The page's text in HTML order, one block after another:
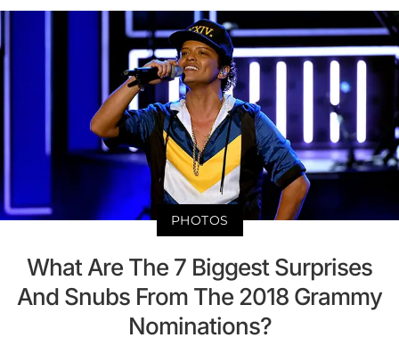
PHOTOS
What Are The 7 Biggest Surprises
And Snubs From The 2018 Grammy
Nominations?